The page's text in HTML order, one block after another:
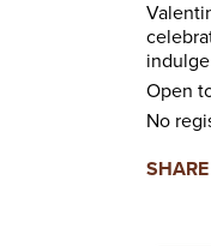
Open
No